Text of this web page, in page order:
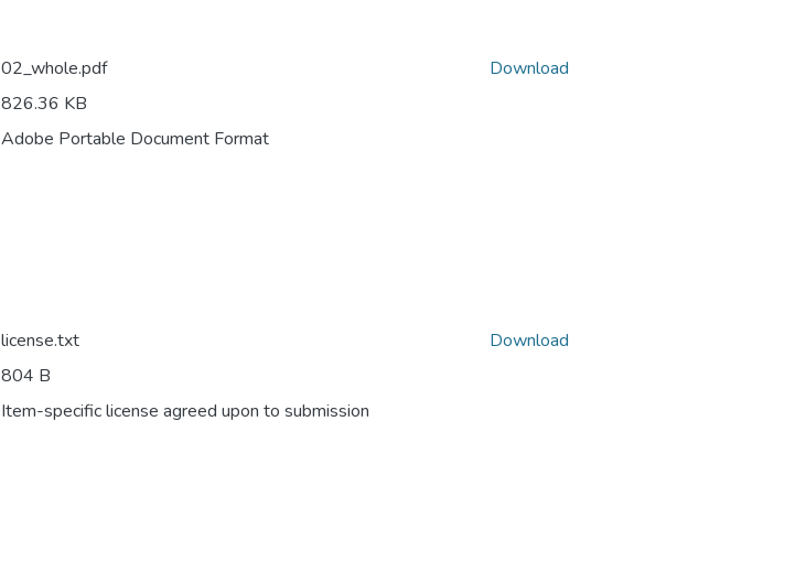
02_whole.pdf
826.36 KB
Adobe Portable Document Format
Download
license.txt
804 B
Item-specific license agreed upon to submission
Download